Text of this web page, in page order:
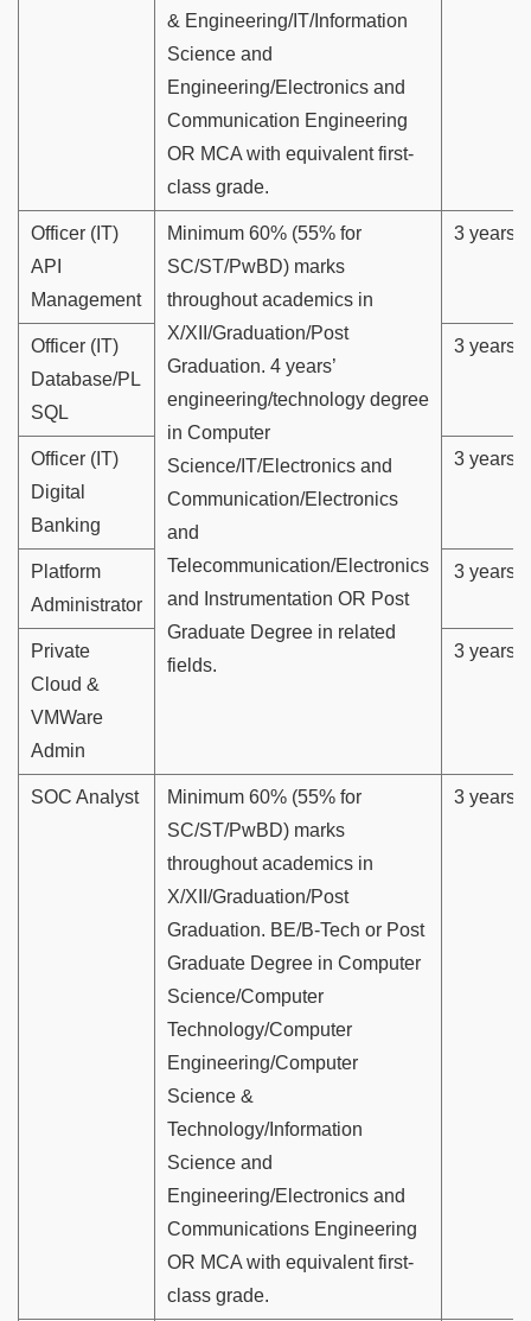
& Engineering/IT/Information
Science and
Engineering/Electronics and
Communication Engineering
OR MCA with equivalent first-
class grade.
Officer (IT)
API
Management
Minimum 60% (55% for
SC/ST/PwBD) marks
throughout academics in
X/XII/Graduation/Post
Graduation. 4 years’
engineering/technology degree
in Computer
Science/IT/Electronics and
Communication/Electronics
and
Telecommunication/Electronics
and Instrumentation OR Post
Graduate Degree in related
fields.
3 years
Officer (IT)
Database/PL
SQL
3 years
Officer (IT)
Digital
Banking
3 years
Platform
Administrator
3 years
Private
Cloud &
VMWare
Admin
3 years
SOC Analyst
Minimum 60% (55% for
SC/ST/PwBD) marks
throughout academics in
X/XII/Graduation/Post
Graduation. BE/B-Tech or Post
Graduate Degree in Computer
Science/Computer
Technology/Computer
Engineering/Computer
Science &
Technology/Information
Science and
Engineering/Electronics and
Communications Engineering
OR MCA with equivalent first-
class grade.
3 years